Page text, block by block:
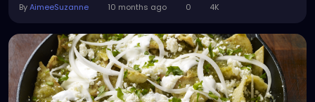
ByAimeeSuzanne 10 months ago 0 4K